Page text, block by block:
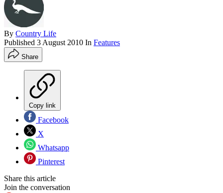
By Country Life
Published 3 August 2010 In Features
Share
Copy link
Facebook
X
Whatsapp
Pinterest
Share this article
Join the conversation